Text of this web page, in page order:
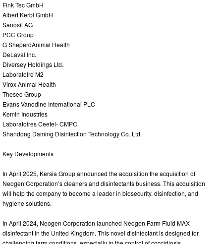
Fink Tec GmbH
Albert Kerbl GmbH
Sanosil AG
PCC Group
G SheperdAnimal Health
DeLaval Inc.
Diversey Holdings Ltd.
Laboratoire M2
Virox Animal Health
Theseo Group
Evans Vanodine International PLC
Kemin Industries
Laboratoires Ceetel- CMPC
Shandong Daming Disinfection Technology Co. Ltd.
Key Developments
In April 2025, Kersia Group announced the acquisition the acquisition of
Neogen Corporation’s cleaners and disinfectants business. This acquisition
will help the company to become a leader in biosecurity, disinfection, and
hygiene solutions.
In April 2024, Neogen Corporation launched Neogen Farm Fluid MAX
disinfectant in the United Kingdom. This novel disinfectant is designed for